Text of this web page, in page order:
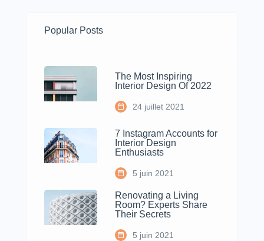
Popular Posts
The Most Inspiring
Interior Design Of 2022
24 juillet 2021
7 Instagram Accounts for
Interior Design
Enthusiasts
5 juin 2021
Renovating a Living
Room? Experts Share
Their Secrets
5 juin 2021